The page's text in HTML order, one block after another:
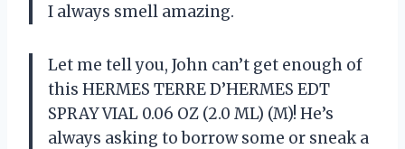
I always smell amazing.
Let me tell you, John can’t get enough of
this HERMES TERRE D’HERMES EDT
SPRAY VIAL 0.06 OZ (2.0 ML) (M)! He’s
always asking to borrow some or sneak a